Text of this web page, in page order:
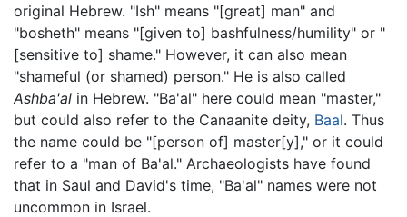
original Hebrew. "Ish" means "[great] man" and
"bosheth" means "[given to] bashfulness/humility" or "
[sensitive to] shame." However, it can also mean
"shameful (or shamed) person." He is also called
Ashba'al in Hebrew. "Ba'al" here could mean "master,"
but could also refer to the Canaanite deity, Baal. Thus
the name could be "[person of] master[y]," or it could
refer to a "man of Ba'al." Archaeologists have found
that in Saul and David's time, "Ba'al" names were not
uncommon in Israel.